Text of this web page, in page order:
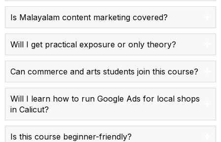
Is Malayalam content marketing covered?
Will I get practical exposure or only theory?
Can commerce and arts students join this course?
Will I learn how to run Google Ads for local shops
in Calicut?
Is this course beginner-friendly?